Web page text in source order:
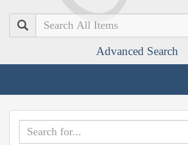
Search
Advanced Search